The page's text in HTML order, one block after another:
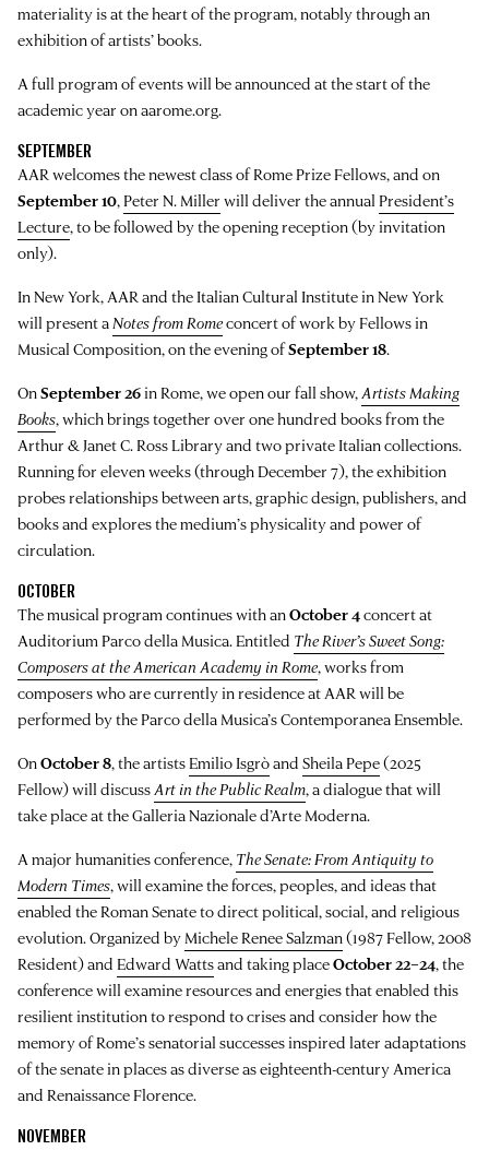
materiality is at the heart of the program, notably through an
exhibition of artists’ books.
A full program of events will be announced at the start of the
academic year on aarome.org.
SEPTEMBER
AAR welcomes the newest class of Rome Prize Fellows, and on
September 10,Peter N. Miller will deliver the annualPresident’s
Lecture, to be followed by the opening reception (by invitation
only).
In New York, AAR and the Italian Cultural Institute in New York
will present aNotes from Romeconcert of work by Fellows in
Musical Composition, on the evening ofSeptember 18.
OnSeptember 26in Rome, we open our fall show,Artists Making
Books, which brings together over one hundred books from the
Arthur & Janet C. Ross Library and two private Italian collections.
Running for eleven weeks (through December 7), the exhibition
probes relationships between arts, graphic design, publishers, and
books and explores the medium’s physicality and power of
circulation.
OCTOBER
The musical program continues with anOctober 4concert at
Auditorium Parco della Musica. Entitled The River’s Sweet Song:
Composers at the American Academy in Rome, works from
composers who are currently in residence at AAR will be
performed by the Parco della Musica’s Contemporanea Ensemble.
OnOctober 8, the artistsEmilio Isgròand Sheila Pepe(2025
Fellow) will discussArt in the Public Realm, a dialogue that will
take place at the Galleria Nazionale d’Arte Moderna.
A major humanities conference, The Senate: From Antiquity to
Modern Times, will examine the forces, peoples, and ideas that
enabled the Roman Senate to direct political, social, and religious
evolution. Organized byMichele Renee Salzman(1987 Fellow, 2008
Resident) and Edward Wattsand taking placeOctober 22–24, the
conference will examine resources and energies that enabled this
resilient institution to respond to crises and consider how the
memory of Rome’s senatorial successes inspired later adaptations
of the senate in places as diverse as eighteenth-century America
and Renaissance Florence.
NOVEMBER